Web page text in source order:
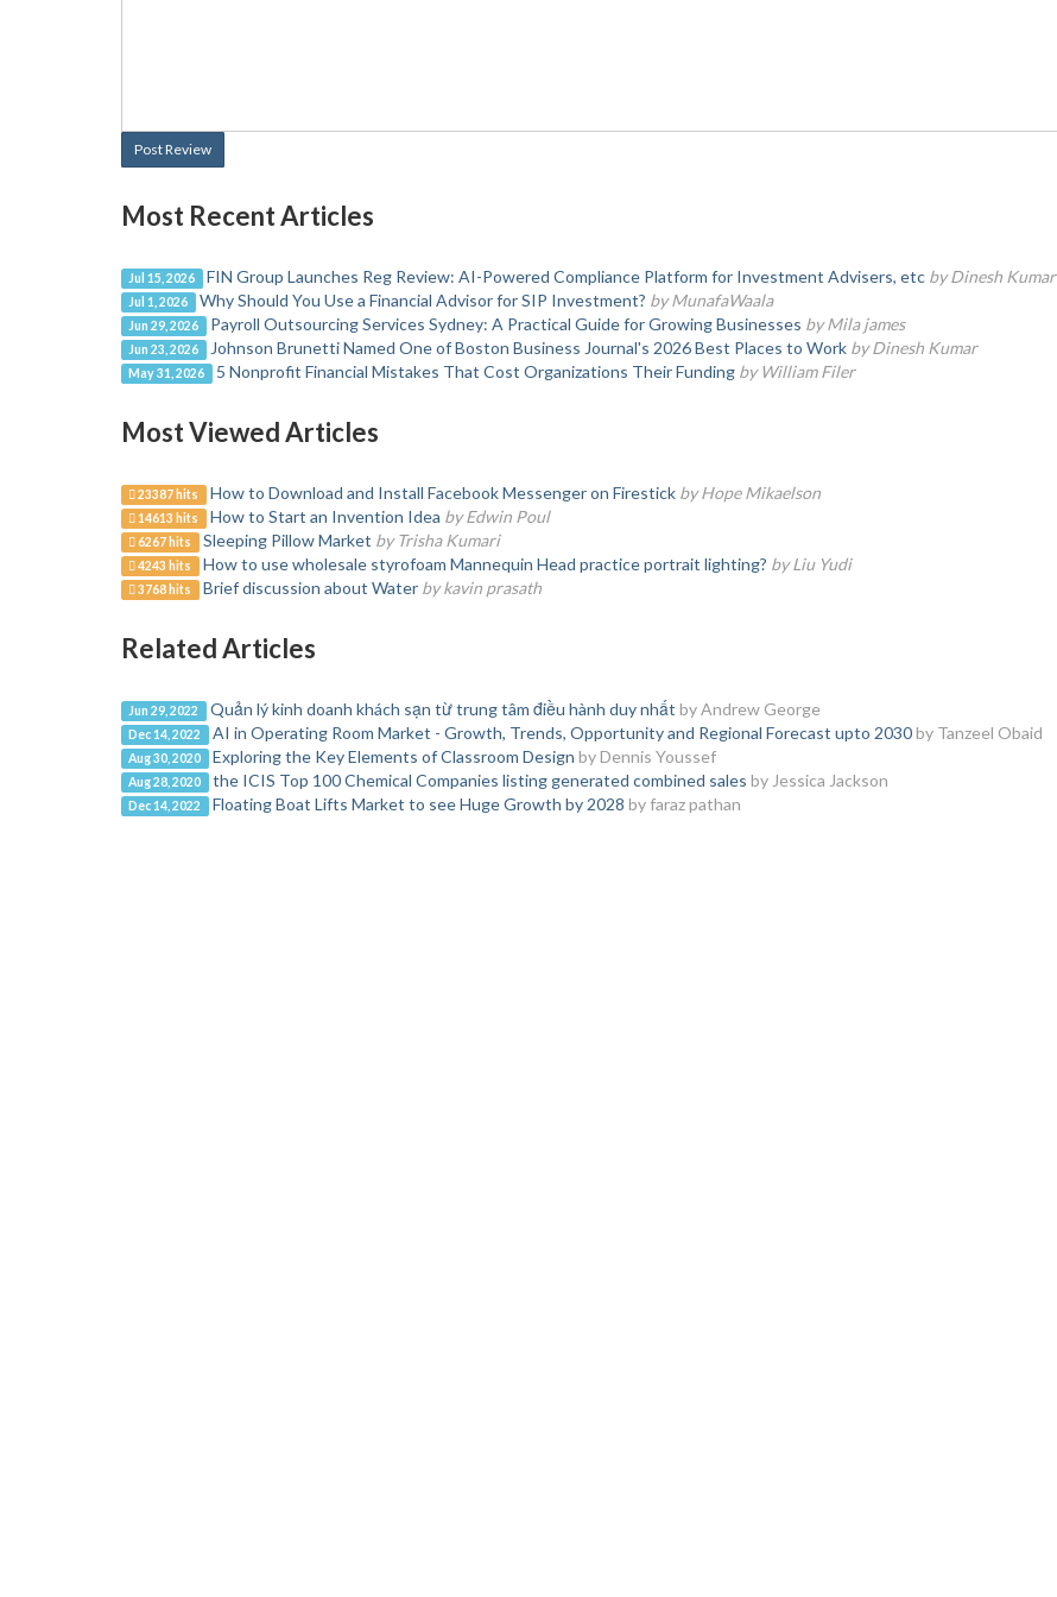
Post Review
Most Recent Articles
Jul 15, 2026 FIN Group Launches Reg Review: AI-Powered Compliance Platform for Investment Advisers, etc by Dinesh Kumar
Jul 1, 2026 Why Should You Use a Financial Advisor for SIP Investment? by MunafaWaala
Jun 29, 2026 Payroll Outsourcing Services Sydney: A Practical Guide for Growing Businesses by Mila james
Jun 23, 2026 Johnson Brunetti Named One of Boston Business Journal's 2026 Best Places to Work by Dinesh Kumar
May 31, 2026 5 Nonprofit Financial Mistakes That Cost Organizations Their Funding by William Filer
Most Viewed Articles
23387 hits How to Download and Install Facebook Messenger on Firestick by Hope Mikaelson
14613 hits How to Start an Invention Idea by Edwin Poul
6267 hits Sleeping Pillow Market by Trisha Kumari
4243 hits How to use wholesale styrofoam Mannequin Head practice portrait lighting? by Liu Yudi
3768 hits Brief discussion about Water by kavin prasath
Related Articles
Jun 29, 2022 Quản lý kinh doanh khách sạn từ trung tâm điều hành duy nhất by Andrew George
Dec 14, 2022 AI in Operating Room Market - Growth, Trends, Opportunity and Regional Forecast upto 2030 by Tanzeel Obaid
Aug 30, 2020 Exploring the Key Elements of Classroom Design by Dennis Youssef
Aug 28, 2020 the ICIS Top 100 Chemical Companies listing generated combined sales by Jessica Jackson
Dec 14, 2022 Floating Boat Lifts Market to see Huge Growth by 2028 by faraz pathan